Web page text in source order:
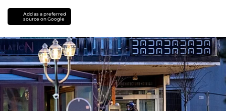
Add as a preferred
source on Google